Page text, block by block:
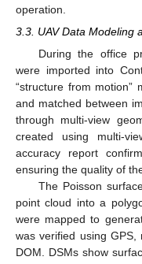
operation.
3.3. UAV Data Modeling
During the office
were imported into
“structure from motion”
and matched between
through multi-view
created using multi-
accuracy report
ensuring the quality of
The Poisson
point cloud into a
were mapped to
was verified using
DOM. DSMs show